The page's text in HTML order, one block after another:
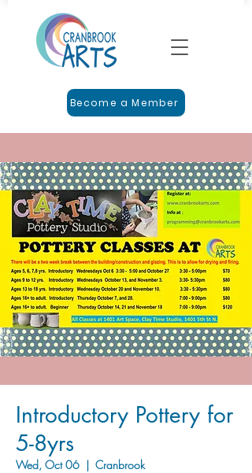
Become a Member
Introductory Pottery for
5-8yrs
Wed, Oct 06
  |
Cranbrook